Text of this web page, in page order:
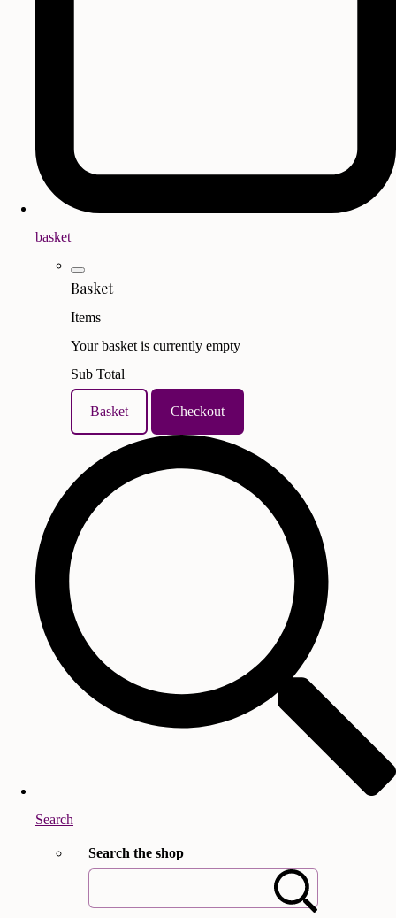
basket
Basket
Items
Your basket is currently empty
Sub Total
Basket Checkout
Search
Search the shop